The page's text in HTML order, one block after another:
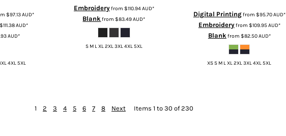
$97.13AUD*
$111.38AUD*
AUD*
4XL 5XL
Embroideryfrom $110.94AUD*
Blankfrom$83.49AUD*
S M L XL 2XL 3XL 4XL 5XL
Digital Printingfrom $95.70AUD*
Embroideryfrom $109.95AUD*
Blankfrom $82.50AUD*
XS S M L XL 2XL 3XL 4XL 5XL
1 2 3 4 5 6 7 8 Next Items 1 to 30 of 230